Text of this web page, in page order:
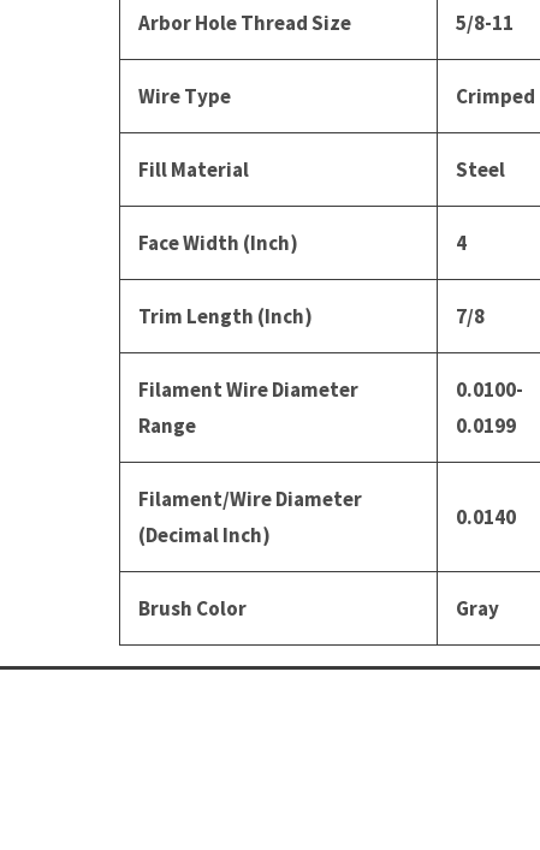
Arbor Hole Thread Size 5/8-11
Wire Type Crimped
Fill Material Steel
Face Width (Inch) 4
Trim Length (Inch) 7/8
Filament Wire Diameter
Range
0.0100-
0.0199
Filament/Wire Diameter
(Decimal Inch)
0.0140
Brush Color Gray